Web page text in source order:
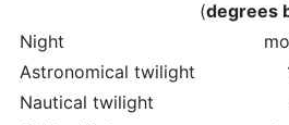
(degrees
Night
Astronomical twilight
Nautical twilight